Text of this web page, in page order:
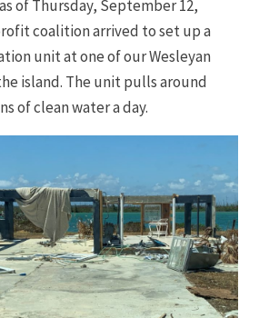
of Thursday, September 12,
coalition arrived to set up a
unit at one of our Wesleyan
island. The unit pulls around
of clean water a day.